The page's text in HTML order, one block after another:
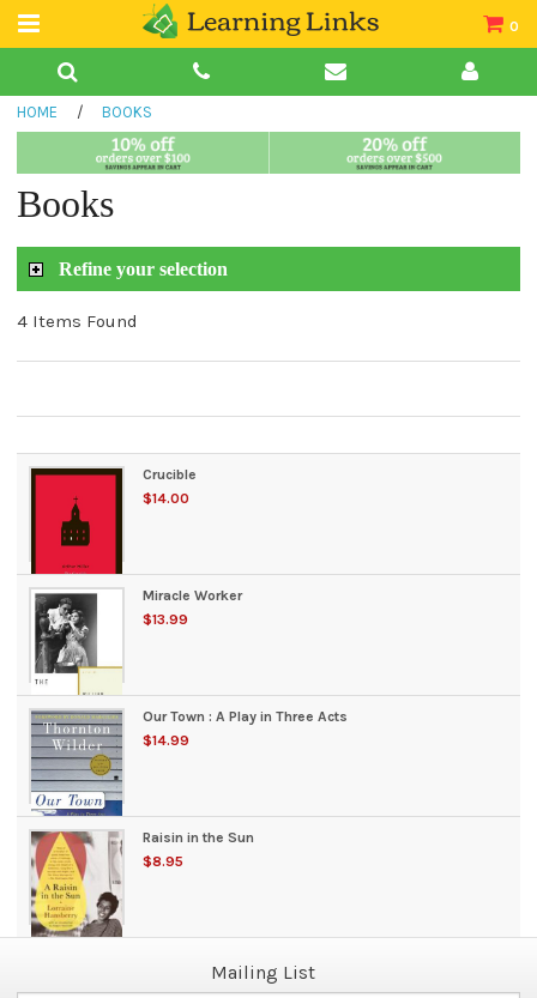
0
Teacher Guides
Book Collections
HOME / BOOKS
Books
Refine your selection
4 Items Found
Crucible
$14.00
Miracle Worker
$13.99
Our Town : A Play in Three Acts
$14.99
Raisin in the Sun
$8.95
Mailing List